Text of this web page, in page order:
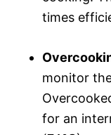
times
monitor
for an